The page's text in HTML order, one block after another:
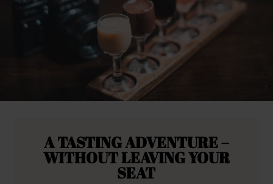
A TASTING ADVENTURE –
WITHOUT LEAVING YOUR
SEAT